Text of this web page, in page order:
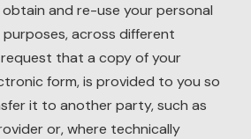
and re-use your personal
across different
request that a copy of your
form, is provided to you so
it to another party, such as
or, where technically